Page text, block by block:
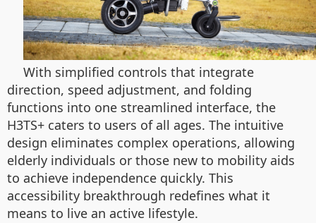
With simplified controls that integrate
direction, speed adjustment, and folding
functions into one streamlined interface, the
H3TS+ caters to users of all ages. The intuitive
design eliminates complex operations, allowing
elderly individuals or those new to mobility aids
to achieve independence quickly. This
accessibility breakthrough redefines what it
means to live an active lifestyle.